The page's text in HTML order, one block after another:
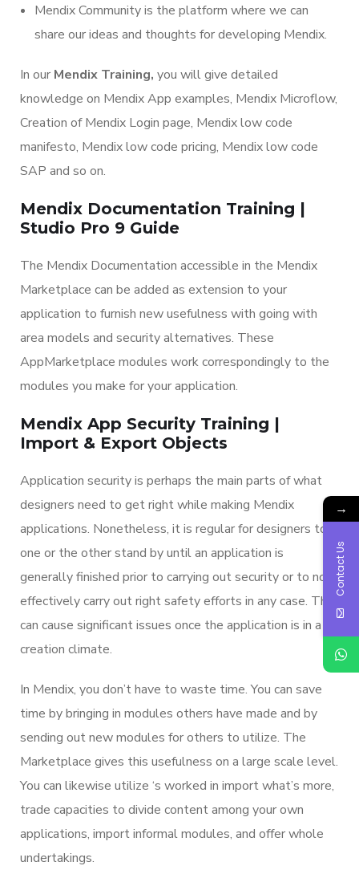
Mendix Community is the platform where we can
share our ideas and thoughts for developing Mendix.
In our Mendix Training, you will give detailed
knowledge on Mendix App examples, Mendix Microflow,
Creation of Mendix Login page, Mendix low code
manifesto, Mendix low code pricing, Mendix low code
SAP and so on.
Mendix Documentation Training |
Studio Pro 9 Guide
The Mendix Documentation accessible in the Mendix
Marketplace can be added as extension to your
application to furnish new usefulness with going with
area models and security alternatives. These
AppMarketplace modules work correspondingly to the
modules you make for your application.
Mendix App Security Training |
Import & Export Objects
Application security is perhaps the main parts of what
designers need to get right while making Mendix
applications. Nonetheless, it is regular for designers to
one or the other stand by until an application is
generally finished prior to carrying out security or to not
effectively carry out right safety efforts in any case. This
can cause significant issues once the application is in a
creation climate.
In Mendix, you don’t have to waste time. You can save
time by bringing in modules others have made and by
sending out new modules for others to utilize. The
Marketplace gives this usefulness on a large scale level.
You can likewise utilize ‘s worked in import what’s more,
trade capacities to divide content among your own
applications, import informal modules, and offer whole
undertakings.
→
Contact Us